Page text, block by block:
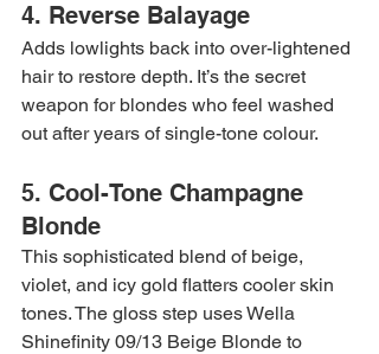
4. Reverse Balayage
Adds lowlights back into over-lightened
hair to restore depth. It’s the secret
weapon for blondes who feel washed
out after years of single-tone colour.
5. Cool-Tone Champagne
Blonde
This sophisticated blend of beige,
violet, and icy gold flatters cooler skin
tones. The gloss step uses Wella
Shinefinity 09/13 Beige Blonde to